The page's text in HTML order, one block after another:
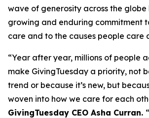
wave of generosity across the globe
growing and enduring commitment
care and to the causes people care
“Year after year, millions of people
make GivingTuesday a priority, not
trend or because it’s new, but
woven into how we care for each
GivingTuesday CEO Asha Curran.